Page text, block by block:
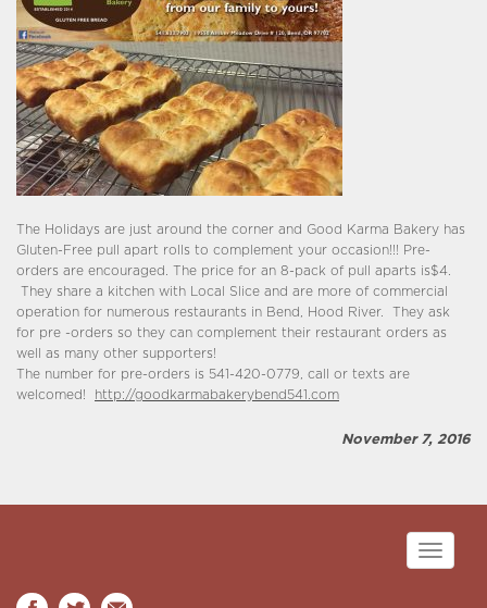
The Holidays are just around the corner and Good Karma Bakery has
Gluten-Free pull apart rolls to complement your occasion!!! Pre-
orders are encouraged. The price for an 8-pack of pull aparts is$4.
They share a kitchen with Local Slice and are more of commercial
operation for numerous restaurants in Bend, Hood River. They ask
for pre -orders so they can complement their restaurant orders as
well as many other supporters!
The number for pre-orders is 541-420-0779, call or texts are
welcomed! http://goodkarmabakerybend541.com
November 7, 2016
Toggle